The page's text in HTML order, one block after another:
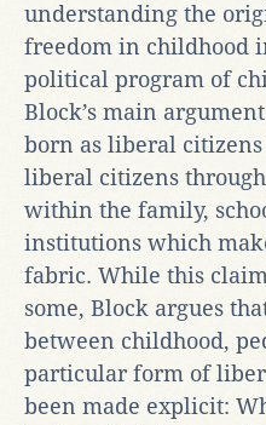
understanding the
freedom in childhood
political program of
Block’s main
born as liberal
liberal citizens
within the family,
institutions which
fabric. While this
some, Block argues
between childhood,
particular form of
been made explicit: